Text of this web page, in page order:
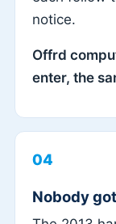
notice.
Offrd
enter, the
04
Nobody